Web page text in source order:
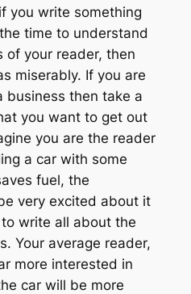
you write something
time to understand
of your reader, then
miserably. If you are
business then take a
you want to get out
you are the reader
a car with some
fuel, the
very excited about it
write all about the
Your average reader,
more interested in
car will be more